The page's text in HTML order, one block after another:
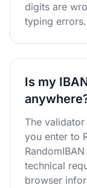
digits are
typing errors.
Is my
The
you enter to
technical
browser